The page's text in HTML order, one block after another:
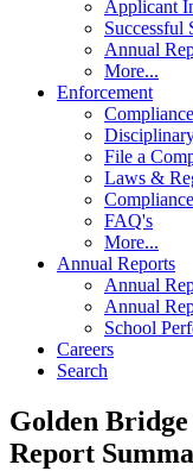
Applicant
Successful
Annual
More...
Enforcement
File a
Laws &
FAQ's
More...
Annual Reports
Annual
Annual
School
Careers
Search
Golden
Report